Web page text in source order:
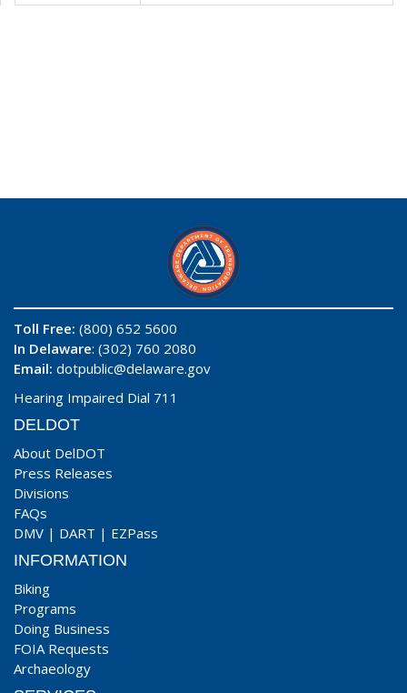
Toll Free: (800) 652 5600
In Delaware: (302) 760 2080
Email: dotpublic@delaware.gov
Hearing Impaired Dial 711
DELDOT
About DelDOT
Press Releases
Divisions
FAQs
DMV | DART | EZPass
INFORMATION
Biking
Programs
Doing Business
FOIA Requests
Archaeology